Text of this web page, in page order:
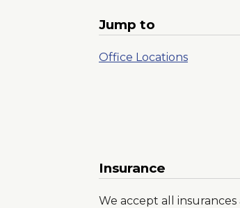
Jump to
Office Locations
Insurance
We accept all